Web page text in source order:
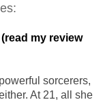
(read my review
sorcerers,
At 21, all she